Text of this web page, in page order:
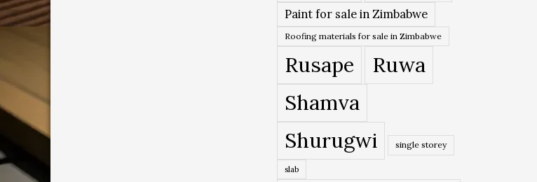
Paint for sale in Zimbabwe
Roofing materials for sale in Zimbabwe
Rusape
Ruwa
Shamva
Shurugwi
single storey
slab